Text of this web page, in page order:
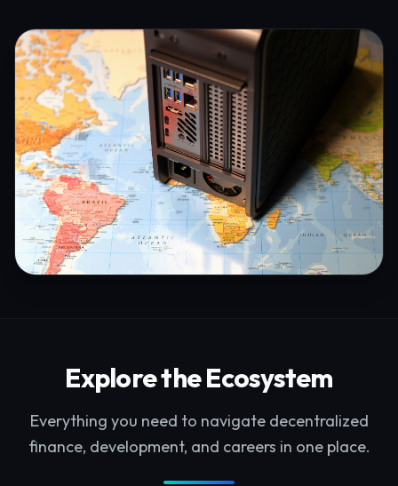
Explore the Ecosystem
Everything you need to navigate decentralized
finance, development, and careers in one place.